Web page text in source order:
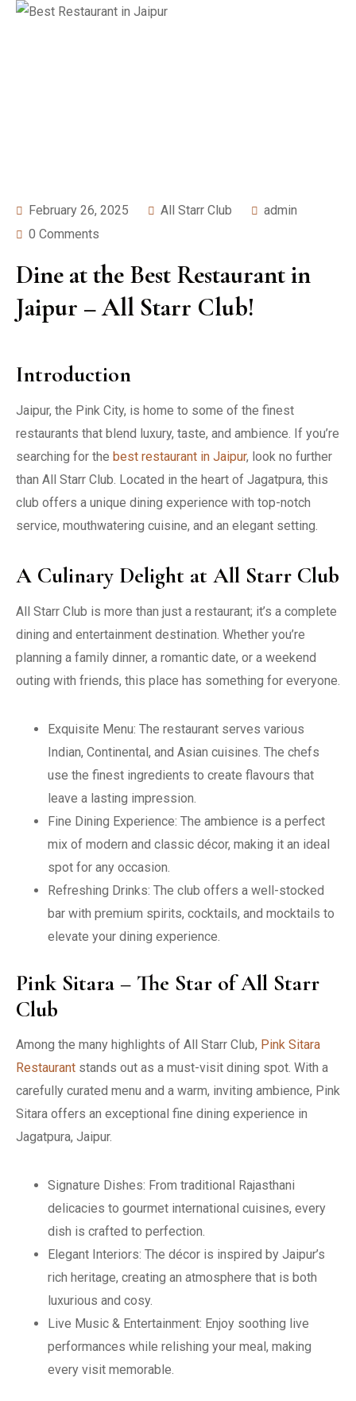
February 26, 2025 All Starr Club
admin
0 Comments
Dine at the Best Restaurant in
Jaipur – All Starr Club!
Introduction
Jaipur, the Pink City, is home to some of the finest
restaurants that blend luxury, taste, and ambience. If you’re
searching for the best restaurant in Jaipur, look no further
than All Starr Club. Located in the heart of Jagatpura, this
club offers a unique dining experience with top-notch
service, mouthwatering cuisine, and an elegant setting.
A Culinary Delight at All Starr Club
All Starr Club is more than just a restaurant; it’s a complete
dining and entertainment destination. Whether you’re
planning a family dinner, a romantic date, or a weekend
outing with friends, this place has something for everyone.
Exquisite Menu: The restaurant serves various
Indian, Continental, and Asian cuisines. The chefs
use the finest ingredients to create flavours that
leave a lasting impression.
Fine Dining Experience: The ambience is a perfect
mix of modern and classic décor, making it an ideal
spot for any occasion.
Refreshing Drinks: The club offers a well-stocked
bar with premium spirits, cocktails, and mocktails to
elevate your dining experience.
Pink Sitara – The Star of All Starr
Club
Among the many highlights of All Starr Club, Pink Sitara
Restaurant stands out as a must-visit dining spot. With a
carefully curated menu and a warm, inviting ambience, Pink
Sitara offers an exceptional fine dining experience in
Jagatpura, Jaipur.
Signature Dishes: From traditional Rajasthani
delicacies to gourmet international cuisines, every
dish is crafted to perfection.
Elegant Interiors: The décor is inspired by Jaipur’s
rich heritage, creating an atmosphere that is both
luxurious and cosy.
Live Music & Entertainment: Enjoy soothing live
performances while relishing your meal, making
every visit memorable.